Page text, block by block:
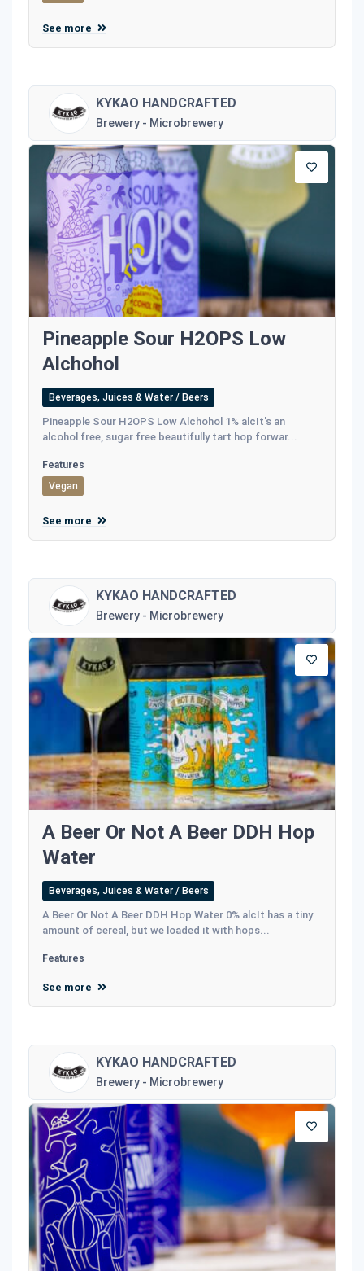
See more
KYKAO HANDCRAFTED
Brewery - Microbrewery
Pineapple Sour H2OPS Low
Alchohol
Beverages, Juices & Water / Beers
Pineapple Sour H2OPS Low Alchohol 1% alcIt's an
alcohol free, sugar free beautifully tart hop forwar...
Features
Vegan
See more
KYKAO HANDCRAFTED
Brewery - Microbrewery
A Beer Or Not A Beer DDH Hop
Water
Beverages, Juices & Water / Beers
A Beer Or Not A Beer DDH Hop Water 0% alcIt has a tiny
amount of cereal, but we loaded it with hops...
Features
See more
KYKAO HANDCRAFTED
Brewery - Microbrewery